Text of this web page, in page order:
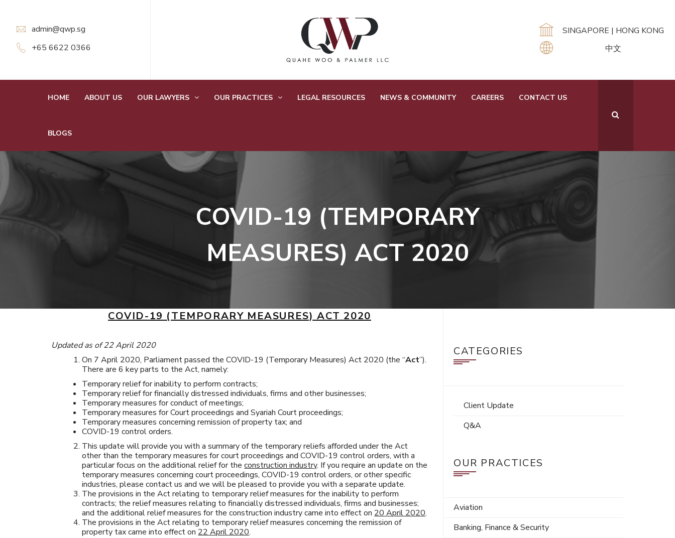
admin@qwp.sg
+65 6622 0366
SINGAPORE | HONG KONG
中文
HOME ABOUT US OUR LAWYERS OUR PRACTICES LEGAL RESOURCES NEWS & COMMUNITY CAREERS CONTACT US
BLOGS
COVID-19 (TEMPORARY
MEASURES) ACT 2020
COVID-19 (TEMPORARY MEASURES) ACT 2020
Updated as of 22 April 2020
On 7 April 2020, Parliament passed the COVID-19 (Temporary Measures) Act 2020 (the “Act”).
There are 6 key parts to the Act, namely:
Temporary relief for inability to perform contracts;
Temporary relief for financially distressed individuals, firms and other businesses;
Temporary measures for conduct of meetings;
Temporary measures for Court proceedings and Syariah Court proceedings;
Temporary measures concerning remission of property tax; and
COVID-19 control orders.
This update will provide you with a summary of the temporary reliefs afforded under the Act
other than the temporary measures for court proceedings and COVID-19 control orders, with a
particular focus on the additional relief for theconstruction industry. If you require an update on the
temporary measures concerning court proceedings, COVID-19 control orders, or other specific
industries, please contact us and we will be pleased to provide you with a separate update.
The provisions in the Act relating to temporary relief measures for the inability to perform
contracts; the relief measures relating to financially distressed individuals, firms and businesses;
and the additional relief measures for the construction industry came into effect on 20 April 2020.
The provisions in the Act relating to temporary relief measures concerning the remission of
property tax came into effect on 22 April 2020.
CATEGORIES
Client Update
Q&A
OUR PRACTICES
Aviation
Banking, Finance & Security